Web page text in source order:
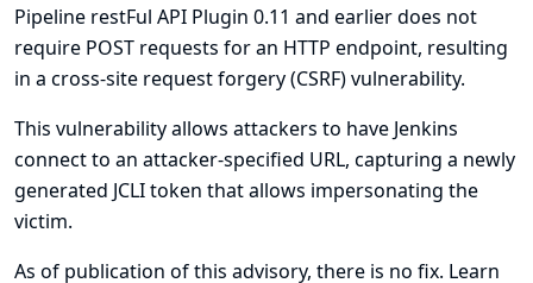
Pipeline restFul API Plugin 0.11 and earlier does not
require POST requests for an HTTP endpoint, resulting
in a cross-site request forgery (CSRF) vulnerability.
This vulnerability allows attackers to have Jenkins
connect to an attacker-specified URL, capturing a newly
generated JCLI token that allows impersonating the
victim.
As of publication of this advisory, there is no fix. Learn